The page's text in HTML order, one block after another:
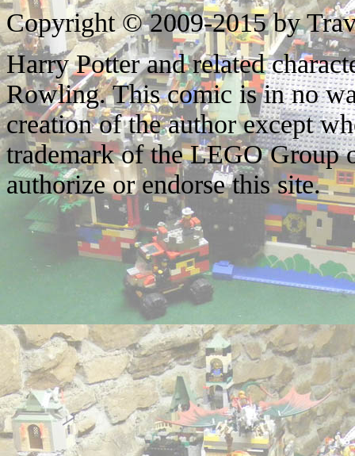
Copyright © 2009-2015 by
Harry Potter and related
Rowling. This comic is in no
creation of the author except
trademark of the LEGO Group
authorize or endorse this site.